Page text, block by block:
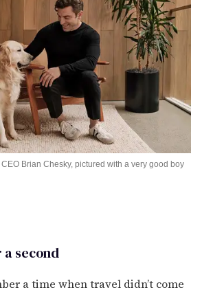
a second
Brian Chesky, pictured with a very good boy
a time when travel didn’t come